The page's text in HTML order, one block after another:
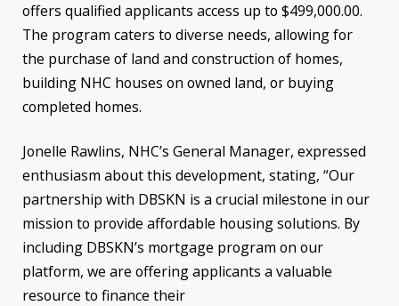
offers qualified applicants access up to $499,000.00.
The program caters to diverse needs, allowing for
the purchase of land and construction of homes,
building NHC houses on owned land, or buying
completed homes.
Jonelle Rawlins, NHC’s General Manager, expressed
enthusiasm about this development, stating, “Our
partnership with DBSKN is a crucial milestone in our
mission to provide affordable housing solutions. By
including DBSKN’s mortgage program on our
platform, we are offering applicants a valuable
resource to finance their